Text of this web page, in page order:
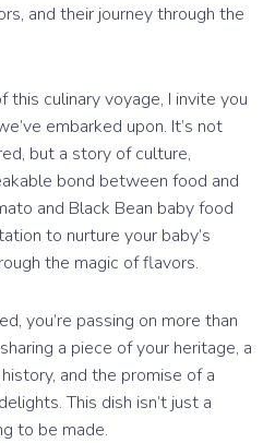
and their journey through the
culinary voyage, I invite you
embarked upon. It’s not
but a story of culture,
bond between food and
and Black Bean baby food
to nurture your baby’s
the magic of flavors.
you’re passing on more than
a piece of your heritage, a
and the promise of a
This dish isn’t just a
to be made.